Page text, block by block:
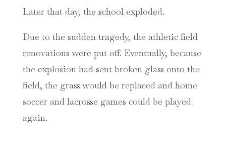
Later that day, the school exploded.
Due to the sudden tragedy, the athletic field
renovations were put off. Eventually, because
the explosion had sent broken glass onto the
field, the grass would be replaced and home
soccer and lacrosse games could be played
again.